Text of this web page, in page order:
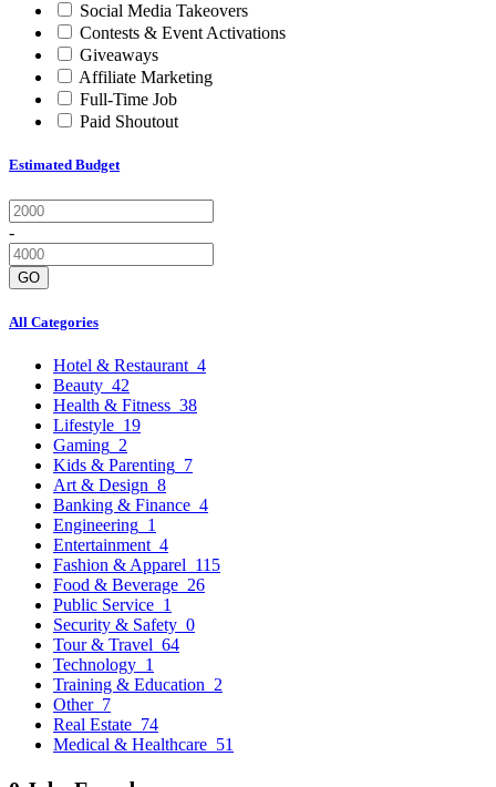
Social Media Takeovers
Contests & Event Activations
Giveaways
Affiliate Marketing
Full-Time Job
Paid Shoutout
Estimated Budget
-
GO
All Categories
Hotel & Restaurant 4
Beauty 42
Health & Fitness 38
Lifestyle 19
Gaming 2
Kids & Parenting 7
Art & Design 8
Banking & Finance 4
Engineering 1
Entertainment 4
Fashion & Apparel 115
Food & Beverage 26
Public Service 1
Security & Safety 0
Tour & Travel 64
Technology 1
Training & Education 2
Other 7
Real Estate 74
Medical & Healthcare 51